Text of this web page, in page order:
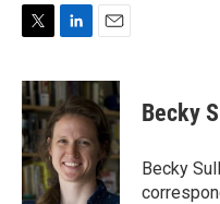
i
t
t
e
r
n
k
e
d
I
n
a
i
l
Becky
Becky